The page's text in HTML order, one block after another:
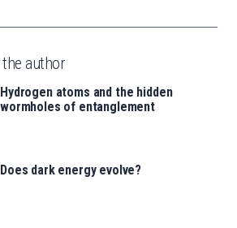
author
Hydrogen atoms and the hidden
wormholes of entanglement
Does dark energy evolve?